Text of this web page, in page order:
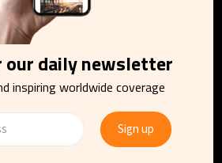
could soon link Scotland
our daily newsletter
inspiring worldwide coverage